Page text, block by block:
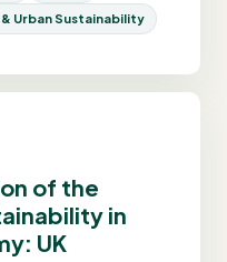
Urban Sustainability
of the
in
UK